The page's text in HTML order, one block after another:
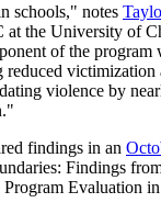
schools," notes
the University of
of the program
victimization
violence by
findings in an
Findings
Program Evaluation